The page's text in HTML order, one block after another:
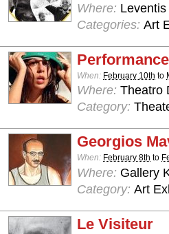
Where:
Categories: Art
When: February 10th to
Where: Theatro
Category:
Georgios
When: February 8th to
Where: Gallery
Category: Art
Le Visiteur